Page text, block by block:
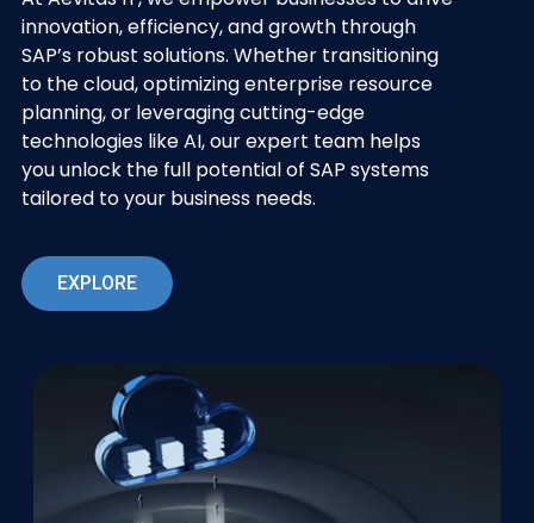
innovation, efficiency, and growth through
SAP’s robust solutions. Whether transitioning
to the cloud, optimizing enterprise resource
planning, or leveraging cutting-edge
technologies like AI, our expert team helps
you unlock the full potential of SAP systems
tailored to your business needs.
EXPLORE